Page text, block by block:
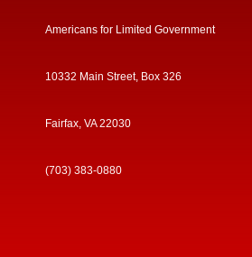
Americans for Limited Government
10332 Main Street, Box 326
Fairfax, VA 22030
(703) 383-0880